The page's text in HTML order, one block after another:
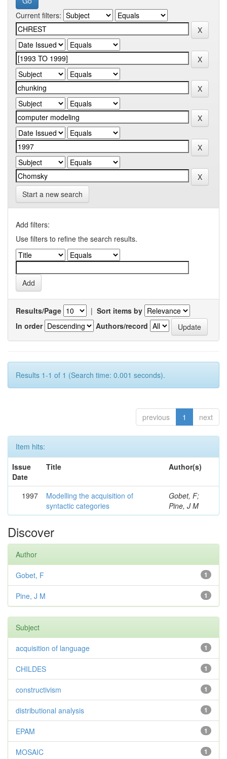
Current filters:
Start a new search
Add filters:
Use filters to refine the search results.
Results/Page | Sort items by
In order
Authors/record
Results 1-1 of 1 (Search time: 0.001 seconds).
previous 1 next
Item hits:
Issue
Date
Title Author(s)
1997
Modelling the acquisition of
syntactic categories
Gobet, F;
Pine, J M
Discover
Author
1
Gobet, F
1
Pine, J M
Subject
1
acquisition of language
1
CHILDES
1
constructivism
1
distributional analysis
1
EPAM
1
MOSAIC